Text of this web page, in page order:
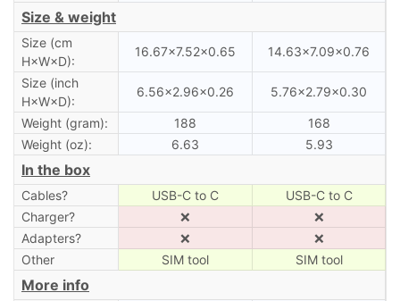
Size & weight
Size (cm
H×W×D):
16.67×7.52×0.65 14.63×7.09×0.76
Size (inch
H×W×D):
6.56×2.96×0.26 5.76×2.79×0.30
Weight (gram): 188
168
Weight (oz):
6.63 5.93
In the box
Cables? USB-C to C
USB-C to C
Charger?
❌
❌
Adapters?
❌
❌
Other
SIM tool SIM tool
More info